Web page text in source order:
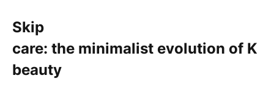
Skip
care: the minimalist evolution of K
beauty